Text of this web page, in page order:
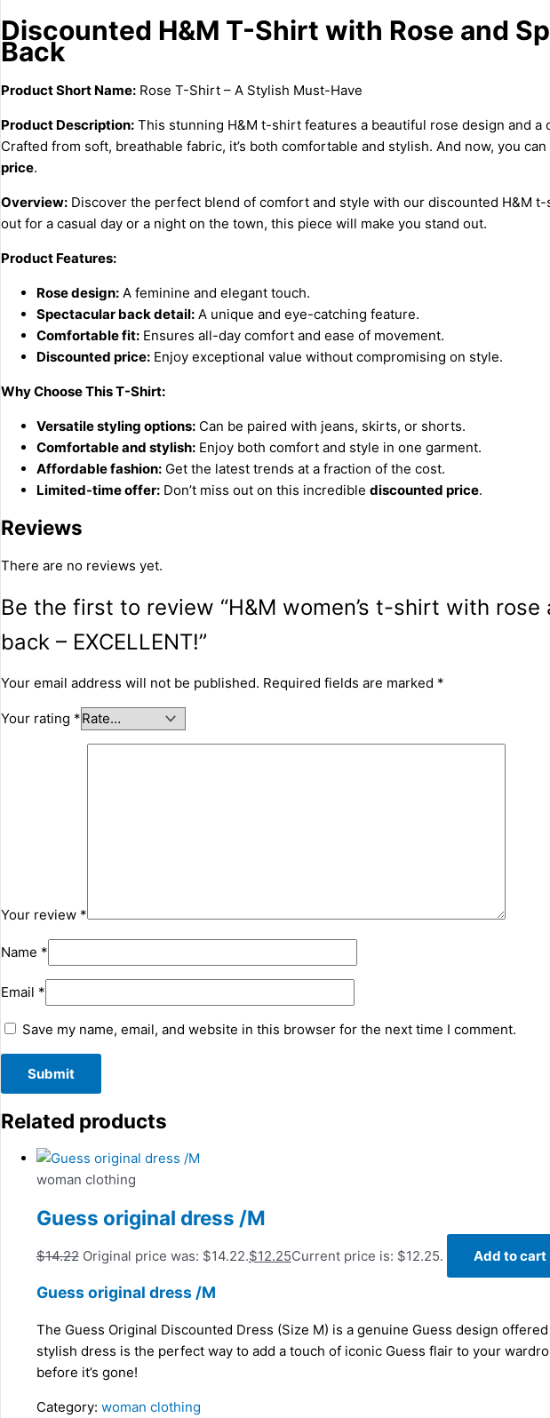
Discounted H&M T-Shirt with Rose and
Back
Product Short Name:Rose T-Shirt – A Stylish Must-Have
Product Description:This stunning H&M t-shirt features a beautiful rose design and a
Crafted from soft, breathable fabric, it’s both comfortable and stylish. And now, you
price.
Overview:Discover the perfect blend of comfort and style with our discounted H&M t-
out for a casual day or a night on the town, this piece will make you stand out.
Product Features:
Rose design:A feminine and elegant touch.
Spectacular back detail:A unique and eye-catching feature.
Comfortable fit:Ensures all-day comfort and ease of movement.
Discounted price:Enjoy exceptional value without compromising on style.
Why Choose This T-Shirt:
Versatile styling options:Can be paired with jeans, skirts, or shorts.
Comfortable and stylish:Enjoy both comfort and style in one garment.
Affordable fashion:Get the latest trends at a fraction of the cost.
Limited-time offer:Don’t miss out on this incredible discounted price.
Reviews
There are no reviews yet.
Be the first to review “H&M women’s t-shirt with
back – EXCELLENT!”
Your email address will not be published. Required fields are marked *
Your rating *
Your review *
Name *
Email *
Save my name, email, and website in this browser for the next time I comment.
Related products
woman clothing
Guess original dress /M
$14.22 Original price was: $14.22.$12.25Current price is: $12.25. Add to cart
Guess original dress /M
The Guess Original Discounted Dress (Size M) is a genuine Guess design
stylish dress is the perfect way to add a touch of iconic Guess flair to your
before it’s gone!
Category: woman clothing